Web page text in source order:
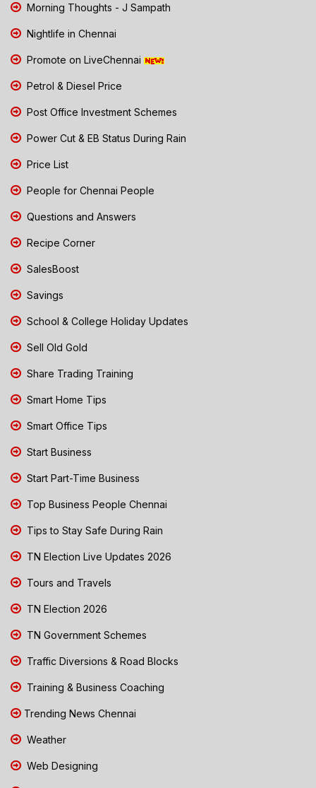
Morning Thoughts - J Sampath
Nightlife in Chennai
Promote on LiveChennai
Petrol & Diesel Price
Post Office Investment Schemes
Power Cut & EB Status During Rain
Price List
People for Chennai People
Questions and Answers
Recipe Corner
SalesBoost
Savings
School & College Holiday Updates
Sell Old Gold
Share Trading Training
Smart Home Tips
Smart Office Tips
Start Business
Start Part-Time Business
Top Business People Chennai
Tips to Stay Safe During Rain
TN Election Live Updates 2026
Tours and Travels
TN Election 2026
TN Government Schemes
Traffic Diversions & Road Blocks
Training & Business Coaching
Trending News Chennai
Weather
Web Designing